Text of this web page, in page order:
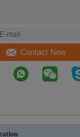
Contact Now